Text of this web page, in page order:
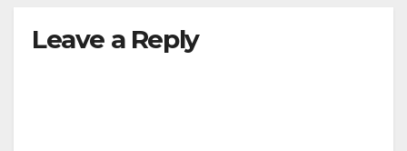
Leave a Reply